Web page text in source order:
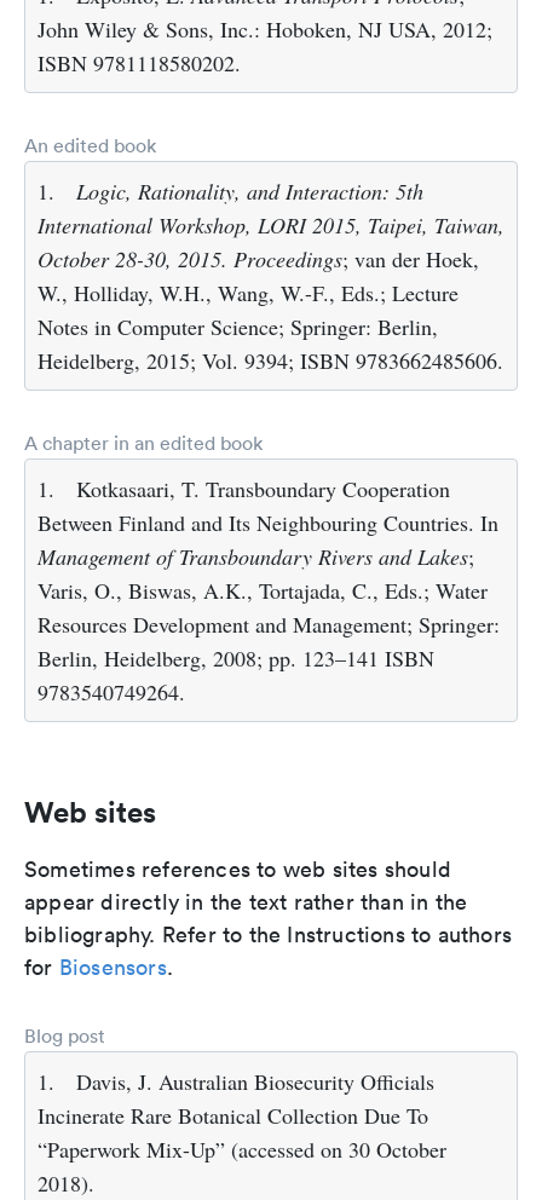
John Wiley & Sons, Inc.: Hoboken, NJ USA, 2012;
ISBN 9781118580202.
An edited book
1.
Logic, Rationality, and Interaction: 5th
International Workshop, LORI 2015, Taipei, Taiwan,
October 28-30, 2015. Proceedings; van der Hoek,
W., Holliday, W.H., Wang, W.-F., Eds.; Lecture
Notes in Computer Science; Springer: Berlin,
Heidelberg, 2015; Vol. 9394; ISBN 9783662485606.
A chapter in an edited book
1.
Kotkasaari, T. Transboundary Cooperation
Between Finland and Its Neighbouring Countries. In
Management of Transboundary Rivers and Lakes;
Varis, O., Biswas, A.K., Tortajada, C., Eds.; Water
Resources Development and Management; Springer:
Berlin, Heidelberg, 2008; pp. 123–141 ISBN
9783540749264.
Web sites
Sometimes references to web sites should
appear directly in the text rather than in the
bibliography. Refer to the Instructions to authors
for Biosensors.
Blog post
1.
Davis, J. Australian Biosecurity Officials
Incinerate Rare Botanical Collection Due To
“Paperwork Mix-Up” (accessed on 30 October
2018).